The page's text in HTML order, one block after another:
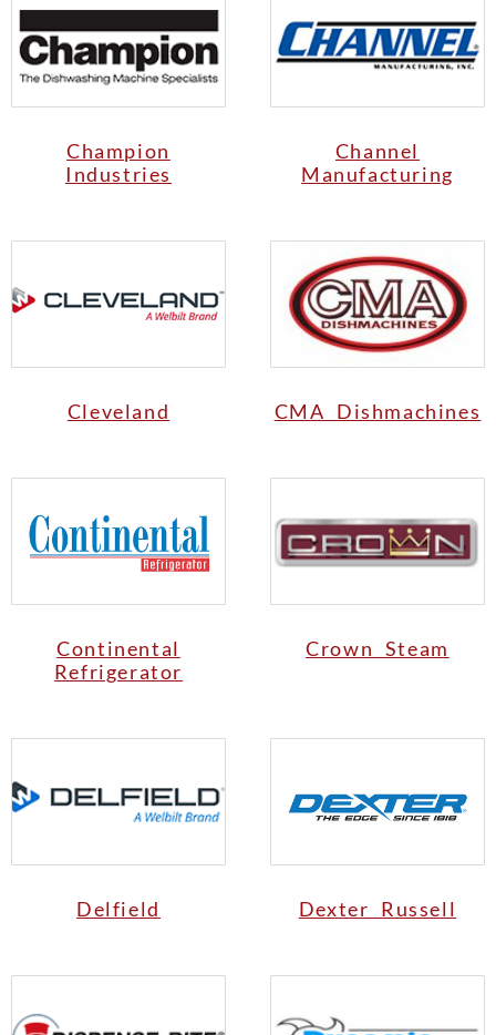
Champion
Industries
Channel
Manufacturing
Cleveland CMA Dishmachines
Continental
Refrigerator
Crown Steam
Delfield Dexter Russell